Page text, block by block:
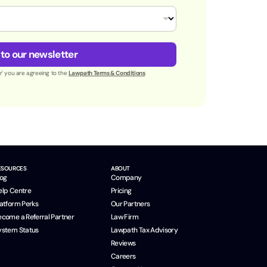
our newsletter
you are agreeing to the Lawpath Terms & Conditions
Centre
Perks
a Referral Partner
Status
ABOUT
Company
Pricing
Our Partners
Law Firm
Lawpath Tax Advisory
Reviews
Careers